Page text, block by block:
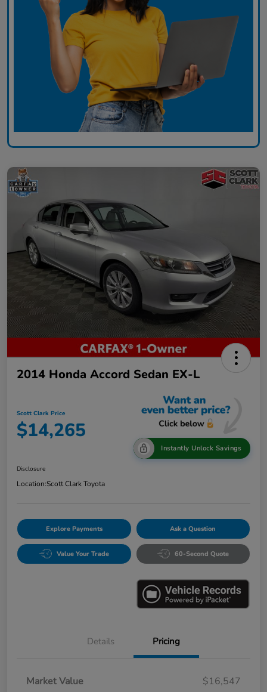
2014 Honda Accord Sedan EX-L
Scott Clark Price
$14,265
Instantly Unlock Savings
Disclosure
Location:Scott Clark Toyota
Explore Payments Ask a Question
Value Your Trade 60-Second Quote
Details Pricing
Market Value
$16,547